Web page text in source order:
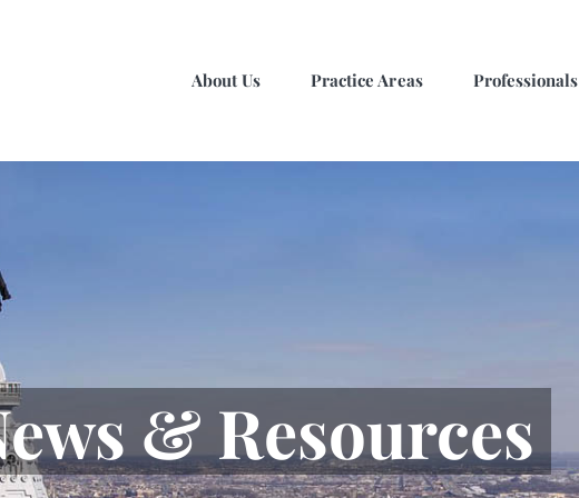
About Us Practice Areas Professionals
& Resources